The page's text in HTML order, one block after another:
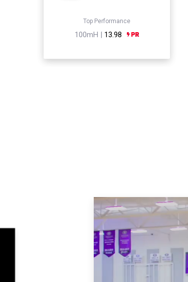
Top Performance
100mH | 13.98